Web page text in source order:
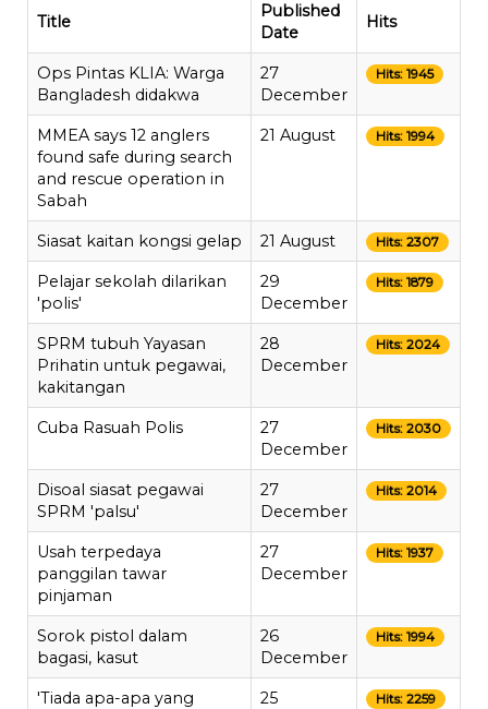
Title
Published
Date
Hits
Ops Pintas KLIA: Warga
Bangladesh didakwa
27
December
Hits: 1945
MMEA says 12 anglers
found safe during search
and rescue operation in
Sabah
21 August Hits: 1994
Siasat kaitan kongsi gelap 21 August Hits: 2307
Pelajar sekolah dilarikan
'polis'
29
December
Hits: 1879
SPRM tubuh Yayasan
Prihatin untuk pegawai,
kakitangan
28
December
Hits: 2024
Cuba Rasuah Polis
27
December
Hits: 2030
Disoal siasat pegawai
SPRM 'palsu'
27
December
Hits: 2014
Usah terpedaya
panggilan tawar
pinjaman
27
December
Hits: 1937
Sorok pistol dalam
bagasi, kasut
26
December
Hits: 1994
'Tiada apa-apa yang
25
Hits: 2259